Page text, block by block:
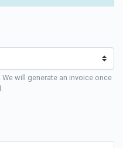
will generate an invoice once